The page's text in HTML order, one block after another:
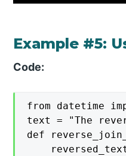
Example #5:
Code:
from datetime
text = "The
def